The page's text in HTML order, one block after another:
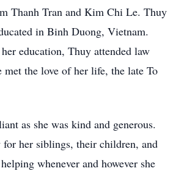
Thanh Tran and Kim Chi Le. Thuy
in Binh Duong, Vietnam.
education, Thuy attended law
met the love of her life, the late To
as she was kind and generous.
for her siblings, their children, and
whenever and however she